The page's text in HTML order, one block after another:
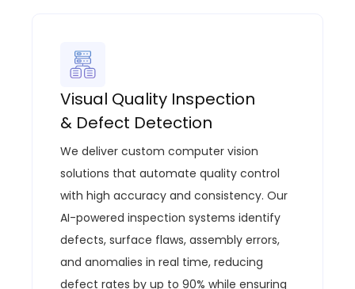
Visual Quality Inspection
& Defect Detection
We deliver custom computer vision
solutions that automate quality control
with high accuracy and consistency. Our
AI-powered inspection systems identify
defects, surface flaws, assembly errors,
and anomalies in real time, reducing
defect rates by up to 90% while ensuring